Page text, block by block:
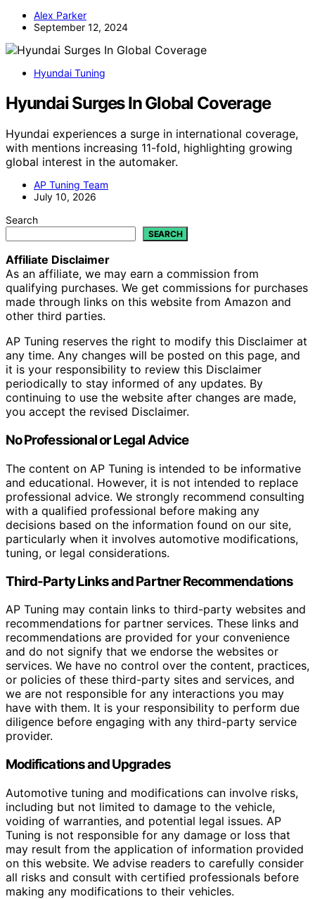
Alex Parker
September 12, 2024
Hyundai Tuning
Hyundai Surges In Global Coverage
Hyundai experiences a surge in international coverage,
with mentions increasing 11-fold, highlighting growing
global interest in the automaker.
AP Tuning Team
July 10, 2026
Search
SEARCH
Affiliate Disclaimer
As an affiliate, we may earn a commission from
qualifying purchases. We get commissions for purchases
made through links on this website from Amazon and
other third parties.
AP Tuning reserves the right to modify this Disclaimer at
any time. Any changes will be posted on this page, and
it is your responsibility to review this Disclaimer
periodically to stay informed of any updates. By
continuing to use the website after changes are made,
you accept the revised Disclaimer.
No Professional or Legal Advice
The content on AP Tuning is intended to be informative
and educational. However, it is not intended to replace
professional advice. We strongly recommend consulting
with a qualified professional before making any
decisions based on the information found on our site,
particularly when it involves automotive modifications,
tuning, or legal considerations.
Third-Party Links and Partner Recommendations
AP Tuning may contain links to third-party websites and
recommendations for partner services. These links and
recommendations are provided for your convenience
and do not signify that we endorse the websites or
services. We have no control over the content, practices,
or policies of these third-party sites and services, and
we are not responsible for any interactions you may
have with them. It is your responsibility to perform due
diligence before engaging with any third-party service
provider.
Modifications and Upgrades
Automotive tuning and modifications can involve risks,
including but not limited to damage to the vehicle,
voiding of warranties, and potential legal issues. AP
Tuning is not responsible for any damage or loss that
may result from the application of information provided
on this website. We advise readers to carefully consider
all risks and consult with certified professionals before
making any modifications to their vehicles.